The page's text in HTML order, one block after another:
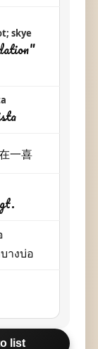
skye
一喜
างบ่อ
list